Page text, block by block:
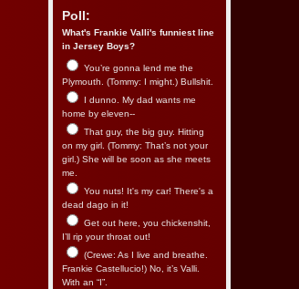
Poll:
What's Frankie Valli's funniest line
in Jersey Boys?
You’re gonna lend me the
Plymouth. (Tommy: I might.) Bullshit.
I dunno. My dad wants me
home by eleven--
That guy, the big guy. Hitting
on my girl. (Tommy: That’s not your
girl.) She will be soon as she meets
me.
You nuts! It's my car! There's a
dead dago in it!
Get out here, you chickenshit,
I’ll rip your throat out!
(Crewe: As I live and breathe.
Frankie Castellucio!) No, it’s Valli.
With an “I”.